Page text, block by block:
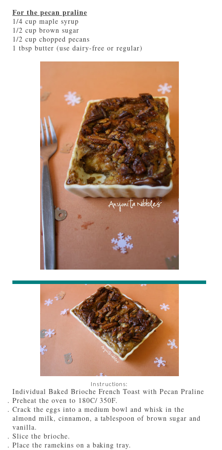
For the pecan praline
1/4 cup maple syrup
1/2 cup brown sugar
1/2 cup chopped pecans
1 tbsp butter (use dairy-free or regular)
Instructions:
Individual Baked Brioche French Toast with Pecan Praline
Preheat the oven to 180C/ 350F.
Crack the eggs into a medium bowl and whisk in the
almond milk, cinnamon, a tablespoon of brown sugar and
vanilla.
Slice the brioche.
Place the ramekins on a baking tray.